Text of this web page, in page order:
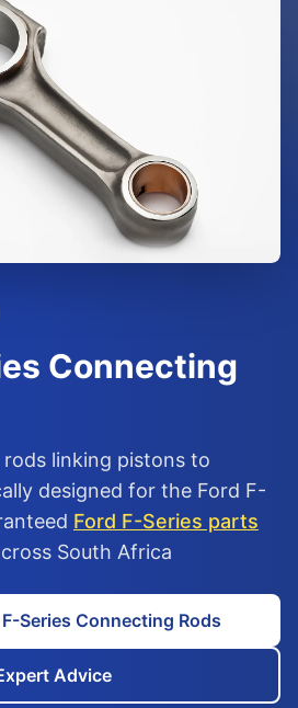
Connecting
linking pistons to
designed for the Ford F-
Ford F-Series parts
South Africa
Series Connecting Rods
Advice